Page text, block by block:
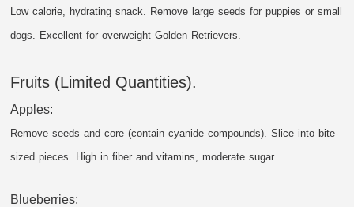
Low calorie, hydrating snack. Remove large seeds for puppies or small
dogs. Excellent for overweight Golden Retrievers.
Fruits (Limited Quantities).
Apples:
Remove seeds and core (contain cyanide compounds). Slice into bite-
sized pieces. High in fiber and vitamins, moderate sugar.
Blueberries: